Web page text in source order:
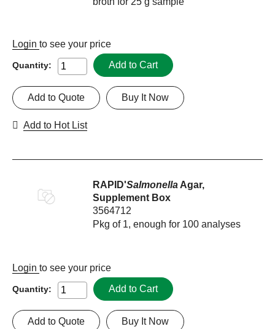
Login to see your price
Quantity: Add to Cart
Buy It Now
Add to Quote
Add to Hot List
RAPID'Salmonella Agar,
Supplement Box
3564712
Pkg of 1, enough for 100 analyses
Login to see your price
Quantity: Add to Cart
Buy It Now
Add to Quote